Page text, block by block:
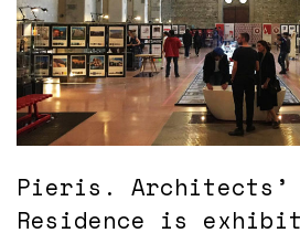
Pieris. Architects’
Residence is